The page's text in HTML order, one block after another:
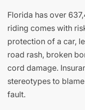
Florida has over
riding comes with
protection of a car,
road rash, broken
cord damage.
stereotypes to
fault.